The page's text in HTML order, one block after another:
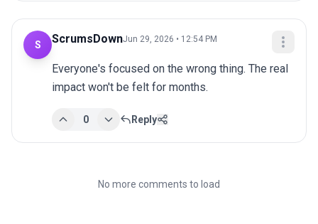
S ScrumsDownJun 29, 2026 • 12:54 PM
Everyone's focused on the wrong thing. The real
impact won't be felt for months.
0 Reply
No more comments to load